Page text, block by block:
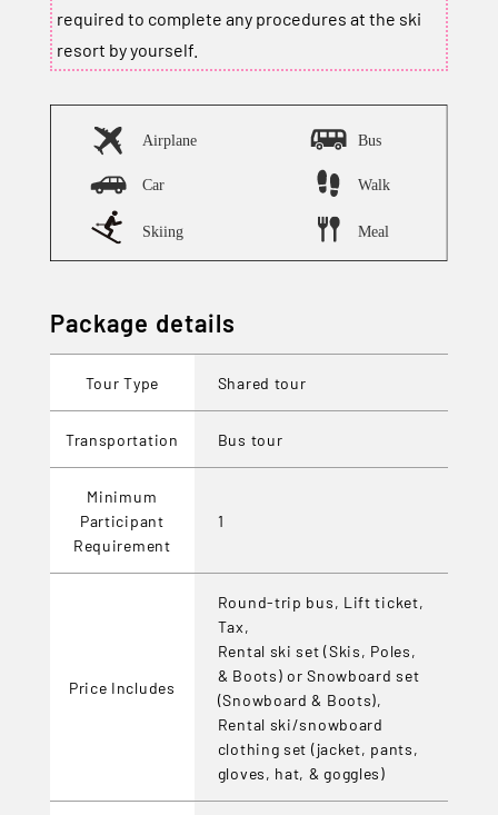
required to complete any procedures at the ski
resort by yourself.
Package details
Tour Type Shared tour
Transportation Bus tour
Minimum
Participant
Requirement
1
Price Includes
Round-trip bus, Lift ticket,
Tax,
Rental ski set (Skis, Poles,
& Boots) or Snowboard set
(Snowboard & Boots),
Rental ski/snowboard
clothing set (jacket, pants,
gloves, hat, & goggles)